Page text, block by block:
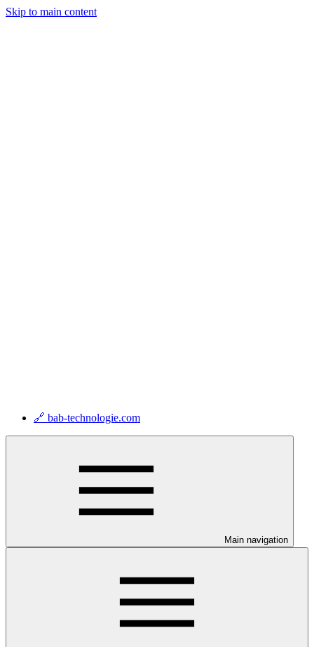
Skip to main content
🔗 bab-technologie.com
Main navigation